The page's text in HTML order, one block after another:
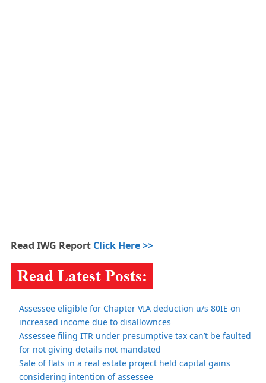
Read IWG Report Click Here >>
Assessee eligible for Chapter VIA deduction u/s 80IE on
increased income due to disallownces
Assessee filing ITR under presumptive tax can’t be faulted
for not giving details not mandated
Sale of flats in a real estate project held capital gains
considering intention of assessee